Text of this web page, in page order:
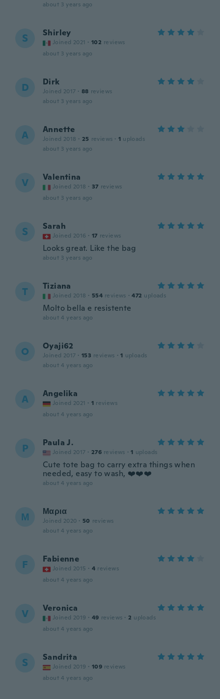
about 3 years ago
S Shirley
Joined 2021 · 102 reviews
about 3 years ago
D Dirk
Joined 2017 · 88 reviews
about 3 years ago
A Annette
Joined 2018 · 25 reviews · 1 uploads
about 3 years ago
V Valentina
Joined 2018 · 37 reviews
about 3 years ago
S Sarah
Joined 2016 · 17 reviews
Looks great. Like the bag
about 3 years ago
T Tiziana
Joined 2018 · 554 reviews · 472 uploads
Molto bella e resistente
about 4 years ago
O Oyaji62
Joined 2017 · 153 reviews · 1 uploads
about 4 years ago
A Angelika
Joined 2021 · 1 reviews
about 4 years ago
P Paula J.
Joined 2017 · 276 reviews · 1 uploads
Cute tote bag to carry extra things when
needed, easy to wash, ❤️❤️❤️
about 4 years ago
Μ Μαρια
Joined 2020 · 50 reviews
about 4 years ago
F Fabienne
Joined 2015 · 4 reviews
about 4 years ago
V Veronica
Joined 2019 · 49 reviews · 2 uploads
about 4 years ago
S Sandrita
Joined 2019 · 109 reviews
about 4 years ago